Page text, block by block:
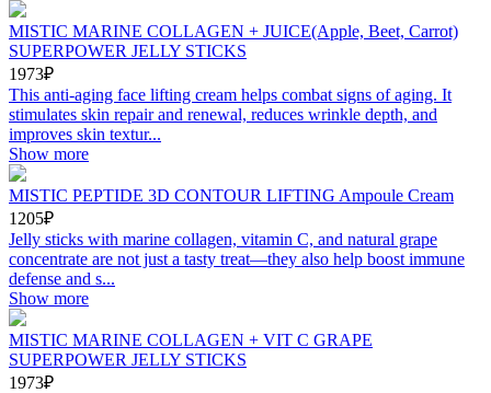
MISTIC MARINE COLLAGEN + JUICE(Apple, Beet, Carrot)
SUPERPOWER JELLY STICKS
1973₽
This anti-aging face lifting cream helps combat signs of aging. It
stimulates skin repair and renewal, reduces wrinkle depth, and
improves skin textur...
Show more
MISTIC PEPTIDE 3D CONTOUR LIFTING Ampoule Cream
1205₽
Jelly sticks with marine collagen, vitamin C, and natural grape
concentrate are not just a tasty treat—they also help boost immune
defense and s...
Show more
MISTIC MARINE COLLAGEN + VIT C GRAPE
SUPERPOWER JELLY STICKS
1973₽